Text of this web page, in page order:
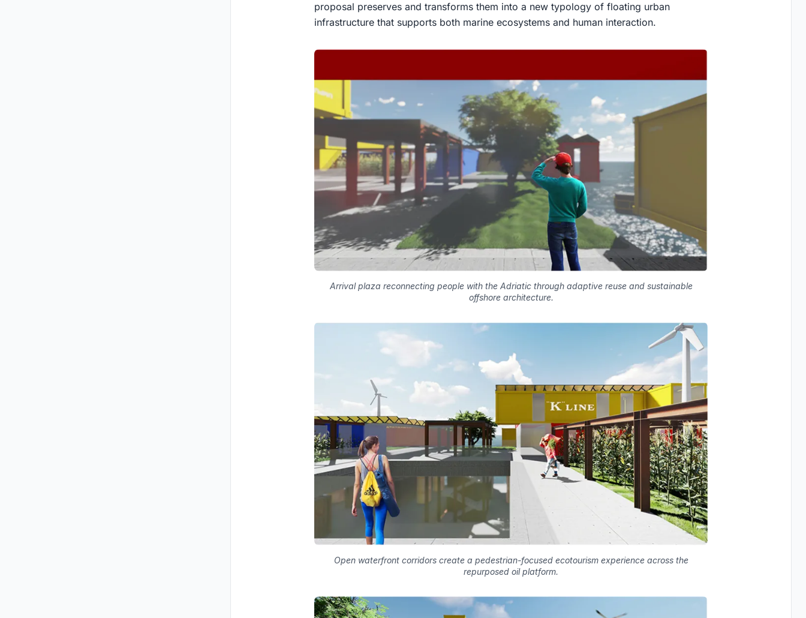
proposal preserves and transforms them into a new typology of floating urban
infrastructure that supports both marine ecosystems and human interaction.
Arrival plaza reconnecting people with the Adriatic through adaptive reuse and sustainable
offshore architecture.
Open waterfront corridors create a pedestrian-focused ecotourism experience across the
repurposed oil platform.